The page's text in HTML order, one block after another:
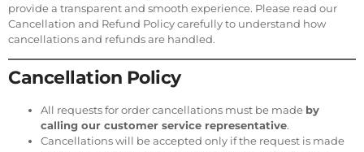
provide a transparent and smooth experience. Please read our
Cancellation and Refund Policy carefully to understand how
cancellations and refunds are handled.
Cancellation Policy
All requests for order cancellations must be made by
calling our customer service representative.
Cancellations will be accepted only if the request is made